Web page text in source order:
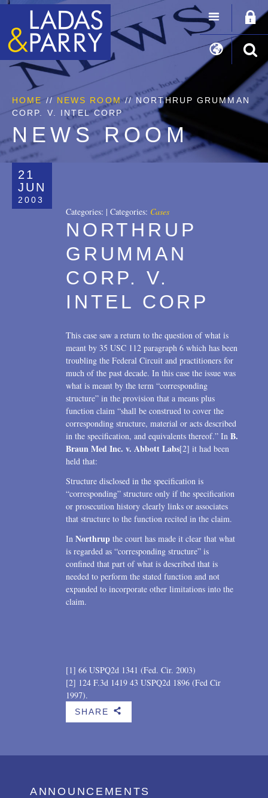
HOME // NEWS ROOM// NORTHRUP GRUMMAN
CORP. V. INTEL CORP
NEWS ROOM
21
JUN
2003
Categories: | Categories: Cases
NORTHRUP
GRUMMAN
CORP. V.
INTEL CORP
This case saw a return to the question of what is
meant by 35 USC 112 paragraph 6 which has been
troubling the Federal Circuit and practitioners for
much of the past decade. In this case the issue was
what is meant by the term “corresponding
structure” in the provision that a means plus
function claim “shall be construed to cover the
corresponding structure, material or acts described
in the specification, and equivalents thereof.” In B.
Braun Med Inc. v. Abbott Labs[2] it had been
held that:
Structure disclosed in the specification is
“corresponding” structure only if the specification
or prosecution history clearly links or associates
that structure to the function recited in the claim.
In Northrup the court has made it clear that what
is regarded as “corresponding structure” is
confined that part of what is described that is
needed to perform the stated function and not
expanded to incorporate other limitations into the
claim.
[1] 66 USPQ2d 1341 (Fed. Cir. 2003)
[2] 124 F.3d 1419 43 USPQ2d 1896 (Fed Cir
1997).
SHARE b
ANNOUNCEMENTS